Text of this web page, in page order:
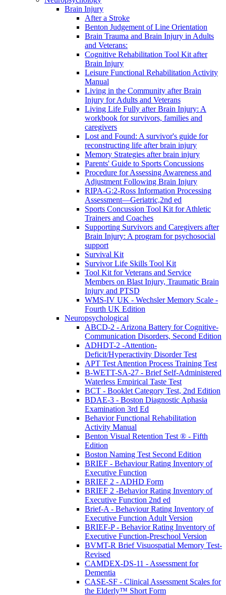
Brain Injury
After a Stroke
Benton Judgement of Line Orientation
Brain Trauma and Brain Injury in Adults
and Veterans:
Cognitive Rehabilitation Tool Kit after
Brain Injury
Leisure Functional Rehabilitation Activity
Manual
Living in the Community after Brain
Injury for Adults and Veterans
Living Life Fully after Brain Injury: A
workbook for survivors, families and
caregivers
Lost and Found: A survivor's guide for
reconstructing life after brain injury
Memory Strategies after brain injury
Parents' Guide to Sports Concussions
Procedure for Assessing Awareness and
Adjustment Following Brain Injury
RIPA-G:2-Ross Information Processing
Assessment—Geriatric,2nd ed
Sports Concussion Tool Kit for Athletic
Trainers and Coaches
Supporting Survivors and Caregivers after
Brain Injury: A program for psychosocial
support
Survival Kit
Survivor Life Skills Tool Kit
Tool Kit for Veterans and Service
Members on Blast Injury, Traumatic Brain
Injury and PTSD
WMS-IV UK - Wechsler Memory Scale -
Fourth UK Edition
Neuropsychological
ABCD-2 - Arizona Battery for Cognitive-
Communication Disorders, Second Edition
ADHDT-2 -Attention-
Deficit/Hyperactivity Disorder Test
APT Test Attention Process Training Test
B-WETT-SA-27 - Brief Self-Administered
Waterless Empirical Taste Test
BCT - Booklet Category Test, 2nd Edition
BDAE-3 - Boston Diagnostic Aphasia
Examination 3rd Ed
Behavior Functional Rehabilitation
Activity Manual
Benton Visual Retention Test ® - Fifth
Edition
Boston Naming Test Second Edition
BRIEF - Behaviour Rating Inventory of
Executive Function
BRIEF 2 - ADHD Form
BRIEF 2 -Behavior Rating Inventory of
Executive Function 2nd ed
Brief-A - Behaviour Rating Inventory of
Executive Function Adult Version
BRIEF-P - Behavior Rating Inventory of
Executive Function-Preschool Version
BVMT-R Brief Visuospatial Memory Test-
Revised
CAMDEX-DS-11 - Assessment for
Dementia
CASE-SF - Clinical Assessment Scales for
the Elderly™ Short Form